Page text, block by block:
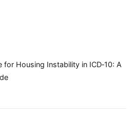
for Housing Instability in ICD‑10: A